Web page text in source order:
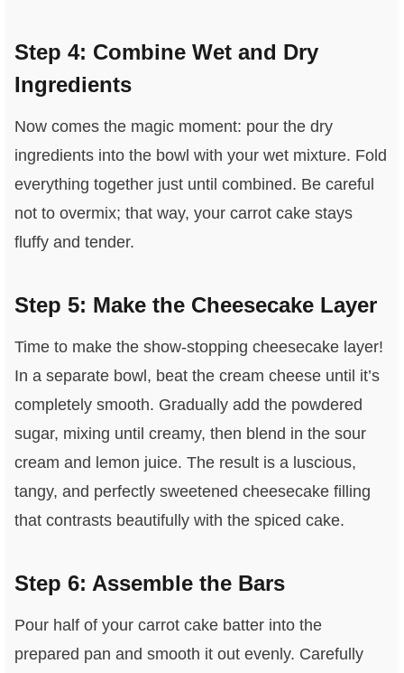
Step 4: Combine Wet and Dry
Ingredients
Now comes the magic moment: pour the dry
ingredients into the bowl with your wet mixture. Fold
everything together just until combined. Be careful
not to overmix; that way, your carrot cake stays
fluffy and tender.
Step 5: Make the Cheesecake Layer
Time to make the show-stopping cheesecake layer!
In a separate bowl, beat the cream cheese until it’s
completely smooth. Gradually add the powdered
sugar, mixing until creamy, then blend in the sour
cream and lemon juice. The result is a luscious,
tangy, and perfectly sweetened cheesecake filling
that contrasts beautifully with the spiced cake.
Step 6: Assemble the Bars
Pour half of your carrot cake batter into the
prepared pan and smooth it out evenly. Carefully